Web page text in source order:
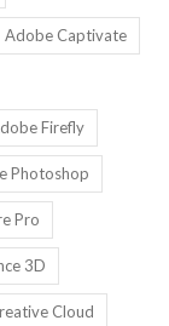
Adobe Captivate
Firefly
Photoshop
Pro
3D
Cloud